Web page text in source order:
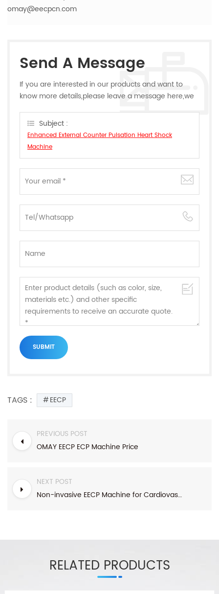
omay@eecpcn.com
Send A Message
If you are interested in our products and want to
know more details,please leave a message here,we
Subject :
Enhanced External Counter Pulsation Heart Shock
Machine
TAGS : EECP
PREVIOUS POST
OMAY EECP ECP Machine Price
NEXT POST
Non-invasive EECP Machine for Cardiovascular diseases,eye diseases
RELATED PRODUCTS